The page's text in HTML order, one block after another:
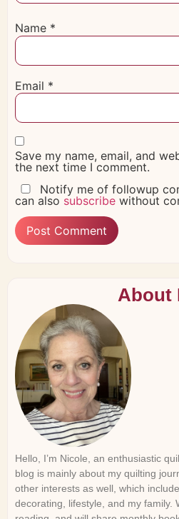
Name *
Email *
Save my name, email, and
the next time I comment.
Notify me of followup
can also subscribe without
About
Hello, I’m Nicole, an enthusiastic
blog is mainly about my quilting
other interests as well, which
decorating, lifestyle, and my family.